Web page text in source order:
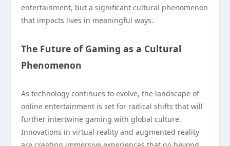
entertainment, but a significant cultural phenomenon
that impacts lives in meaningful ways.
The Future of Gaming as a Cultural
Phenomenon
As technology continues to evolve, the landscape of
online entertainment is set for radical shifts that will
further intertwine gaming with global culture.
Innovations in virtual reality and augmented reality